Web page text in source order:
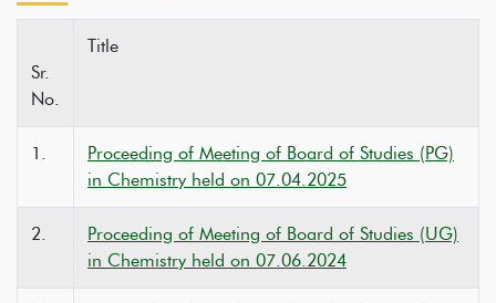
Sr.
No.
Title
1.
Proceeding of Meeting of Board of Studies (PG)
in Chemistry held on 07.04.2025
2.
Proceeding of Meeting of Board of Studies (UG)
in Chemistry held on 07.06.2024